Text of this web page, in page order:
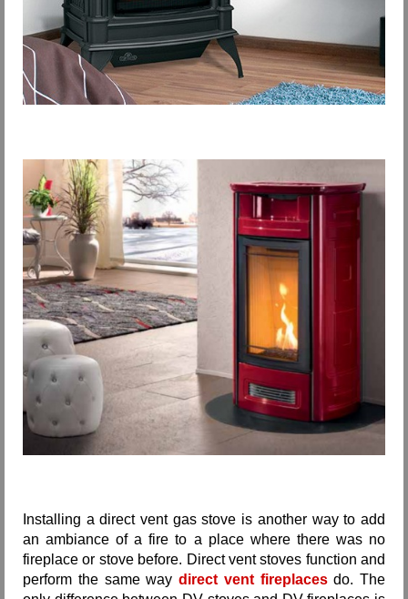
Installing a direct vent gas stove is another way to add
an ambiance of a fire to a place where there was no
fireplace or stove before. Direct vent stoves function and
perform the same way direct vent fireplacesdo. The